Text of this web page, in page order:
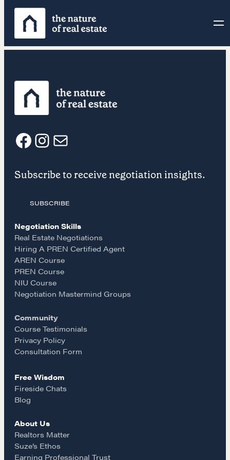
Skip
content
Learn
Negotiation strategies and techniques
EXPLORE
A community of excellence and integrity
LEARN MORE
F
a
e
b
o
o
k
I
n
s
t
a
g
r
a
m
E
m
a
i
l
Subscribe to receive negotiation insights.
SUBSCRIBE
Negotiation Skills
Real Estate Negotiations
Hiring A PREN Certified Agent
AREN Course
PREN Course
NIU Course
Negotiation Mastermind Groups
Community
Course Testimonials
Privacy Policy
Consultation Form
Free Wisdom
Fireside Chats
Blog
About Us
Realtors Matter
Suze’s Ethos
Earning Professional Trust